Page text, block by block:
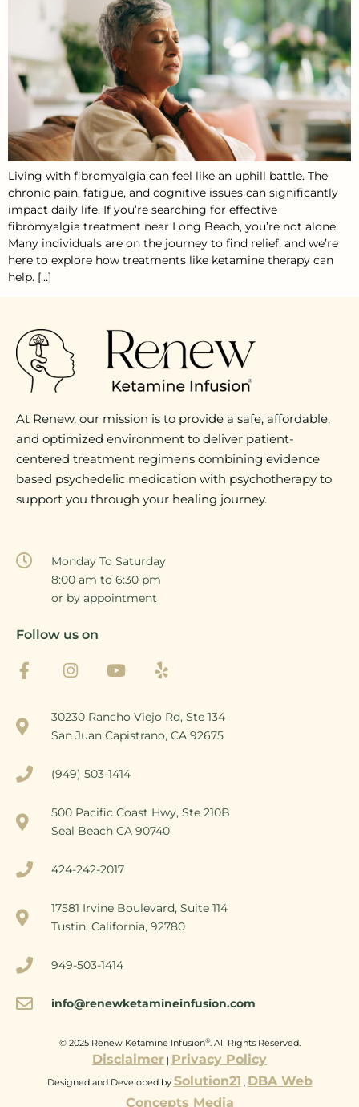
Living with fibromyalgia can feel like an uphill battle. The
chronic pain, fatigue, and cognitive issues can significantly
impact daily life. If you’re searching for effective
fibromyalgia treatment near Long Beach, you’re not alone.
Many individuals are on the journey to find relief, and we’re
here to explore how treatments like ketamine therapy can
help. […]
At Renew, our mission is to provide a safe, affordable,
and optimized environment to deliver patient-
centered treatment regimens combining evidence
based psychedelic medication with psychotherapy to
support you through your healing journey.
Monday To Saturday
8:00 am to 6:30 pm
or by appointment
Follow us on
30230 Rancho Viejo Rd, Ste 134
San Juan Capistrano, CA 92675
(949) 503-1414
500 Pacific Coast Hwy, Ste 210B
Seal Beach CA 90740
424-242-2017
17581 Irvine Boulevard, Suite 114
Tustin, California, 92780
949-503-1414
info@renewketamineinfusion.com
© 2025 Renew Ketamine Infusion®. All Rights Reserved.
Disclaimer | Privacy Policy
Designed and Developed by Solution21 , DBA Web
Concepts Media